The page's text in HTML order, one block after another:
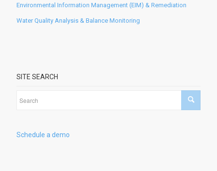
Environmental Information Management (EIM) & Remediation
Water Quality Analysis & Balance Monitoring
SITE SEARCH
Schedule a demo